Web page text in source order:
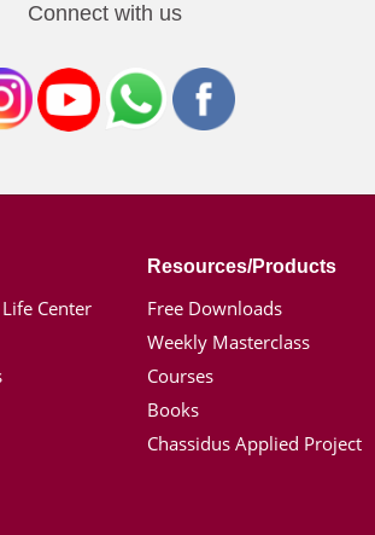
Connect with us
Center
Resources/Products
Free Downloads
Weekly Masterclass
Courses
Books
Chassidus Applied Project